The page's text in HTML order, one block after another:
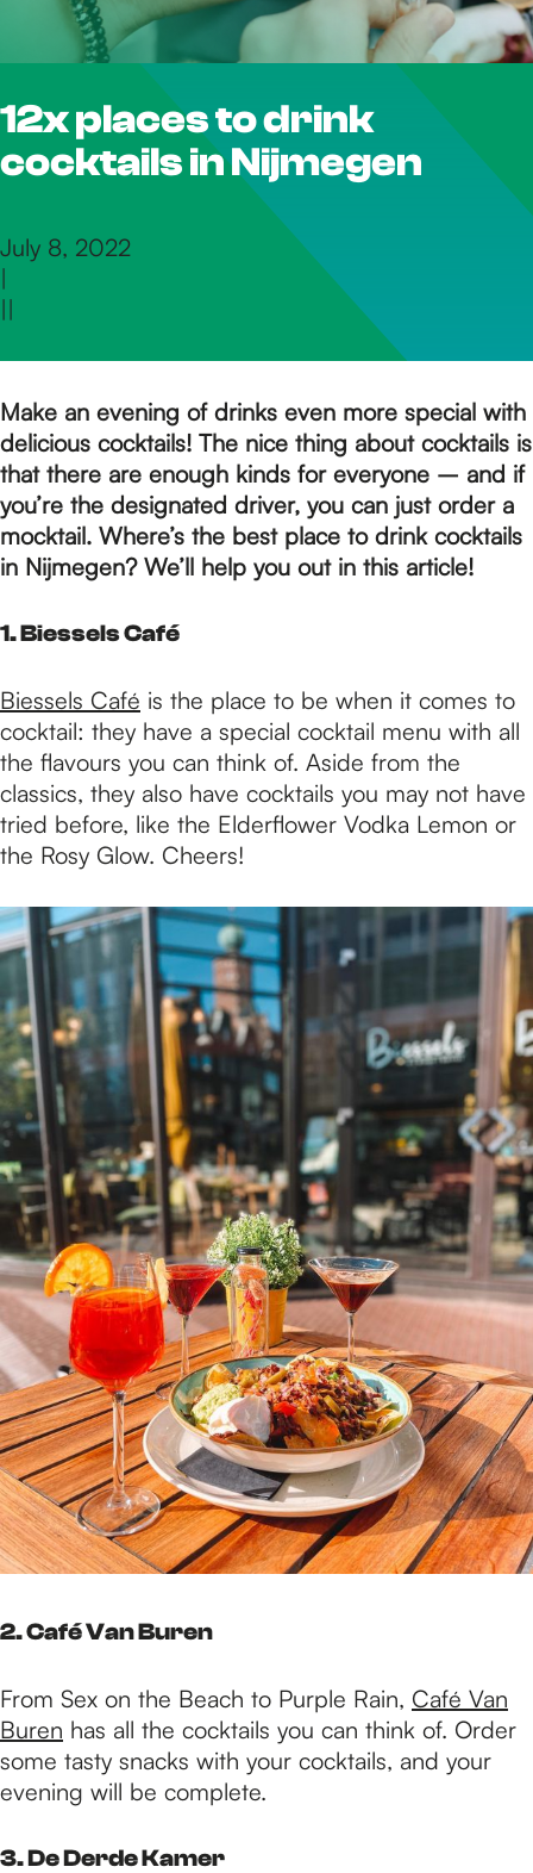
h
e
h
m
e
p
g
e
12x places to drink
cocktails in Nijmegen
July 8, 2022
|
||
Make an evening of drinks even more special with
delicious cocktails! The nice thing about cocktails is
that there are enough kinds for everyone – and if
you’re the designated driver, you can just order a
mocktail. Where’s the best place to drink cocktails
in Nijmegen? We’ll help you out in this article!
1. Biessels Café
Biessels Café is the place to be when it comes to
cocktail: they have a special cocktail menu with all
the flavours you can think of. Aside from the
classics, they also have cocktails you may not have
tried before, like the Elderflower Vodka Lemon or
the Rosy Glow. Cheers!
2. Café Van Buren
From Sex on the Beach to Purple Rain, Café Van
Buren has all the cocktails you can think of. Order
some tasty snacks with your cocktails, and your
evening will be complete.
3. De Derde Kamer